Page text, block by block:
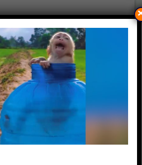
PLEADS GUILTY
BRUTAL
VIDEOS
| August 27, 2024